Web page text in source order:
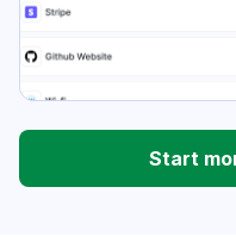
Start